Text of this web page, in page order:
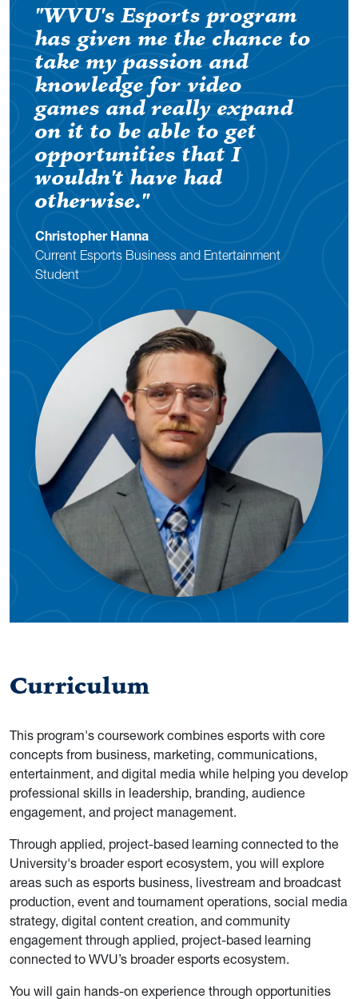
"WVU's Esports program
has given me the chance to
take my passion and
knowledge for video
games and really expand
on it to be able to get
opportunities that I
wouldn't have had
otherwise."
Christopher Hanna
Current Esports Business and Entertainment
Student
Curriculum
This program's coursework combines esports with core
concepts from business, marketing, communications,
entertainment, and digital media while helping you develop
professional skills in leadership, branding, audience
engagement, and project management.
Through applied, project-based learning connected to the
University's broader esport ecosystem, you will explore
areas such as esports business, livestream and broadcast
production, event and tournament operations, social media
strategy, digital content creation, and community
engagement through applied, project-based learning
connected to WVU’s broader esports ecosystem.
You will gain hands-on experience through opportunities